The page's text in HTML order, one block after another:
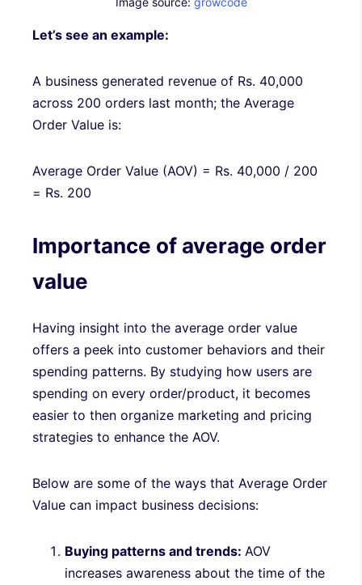
Let’s see an example:
A business generated revenue of Rs. 40,000
across 200 orders last month; the Average
Order Value is:
Average Order Value (AOV) = Rs. 40,000 / 200
= Rs. 200
Importance of average order
value
Having insight into the average order value
offers a peek into customer behaviors and their
spending patterns. By studying how users are
spending on every order/product, it becomes
easier to then organize marketing and pricing
strategies to enhance the AOV.
Below are some of the ways that Average Order
Value can impact business decisions:
Buying patterns and trends: AOV
increases awareness about the time of the